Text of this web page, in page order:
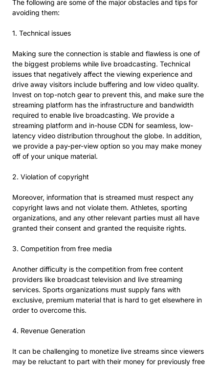
The following are some of the major obstacles and tips for
avoiding them:
1. Technical issues
Making sure the connection is stable and flawless is one of
the biggest problems while live broadcasting. Technical
issues that negatively affect the viewing experience and
drive away visitors include buffering and low video quality.
Invest on top-notch gear to prevent this, and make sure the
streaming platform has the infrastructure and bandwidth
required to enable live broadcasting. We provide a
streaming platform and in-house CDN for seamless, low-
latency video distribution throughout the globe. In addition,
we provide a pay-per-view option so you may make money
off of your unique material.
2. Violation of copyright
Moreover, information that is streamed must respect any
copyright laws and not violate them. Athletes, sporting
organizations, and any other relevant parties must all have
granted their consent and granted the requisite rights.
3. Competition from free media
Another difficulty is the competition from free content
providers like broadcast television and live streaming
services. Sports organizations must supply fans with
exclusive, premium material that is hard to get elsewhere in
order to overcome this.
4. Revenue Generation
It can be challenging to monetize live streams since viewers
may be reluctant to part with their money for previously free